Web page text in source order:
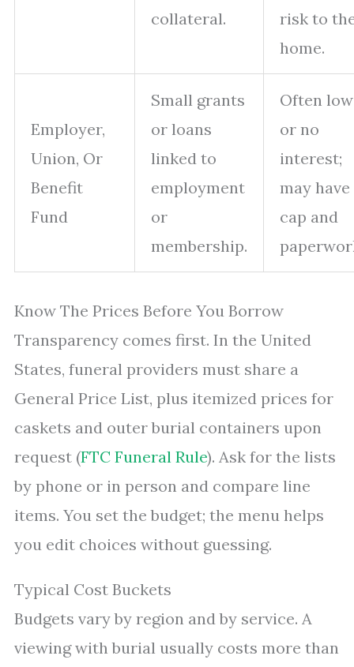
collateral.
risk to
home.
Employer,
Union, Or
Benefit
Fund
Small grants
or loans
linked to
employment
or
membership.
Often low
or no
interest;
may have
cap and
Know The Prices Before You Borrow
Transparency comes first. In the United
States, funeral providers must share a
General Price List, plus itemized prices for
caskets and outer burial containers upon
request (FTC Funeral Rule). Ask for the lists
by phone or in person and compare line
items. You set the budget; the menu helps
you edit choices without guessing.
Typical Cost Buckets
Budgets vary by region and by service. A
viewing with burial usually costs more than